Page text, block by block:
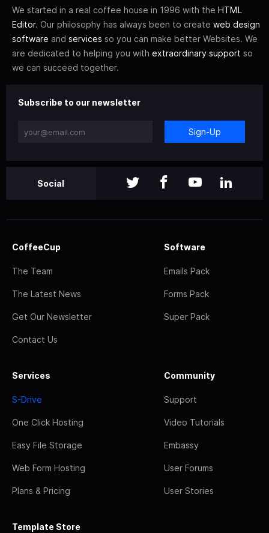
We started in a real coffee house in 1996 with the HTML
Editor. Our philosophy has always been to create web design
software and services so you can make better Websites. We
are dedicated to helping you with extraordinary support so
we can succeed together.
Subscribe to our newsletter
Sign-Up
Social
CoffeeCup
The Team
The Latest News
Get Our Newsletter
Contact Us
Software
Emails Pack
Forms Pack
Super Pack
Services
S-Drive
One Click Hosting
Easy File Storage
Web Form Hosting
Plans & Pricing
Community
Support
Video Tutorials
Embassy
User Forums
User Stories
Template Store